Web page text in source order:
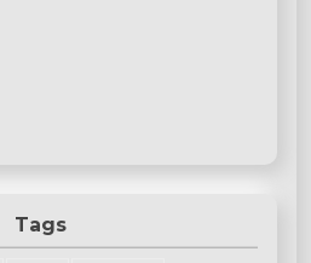
Tags